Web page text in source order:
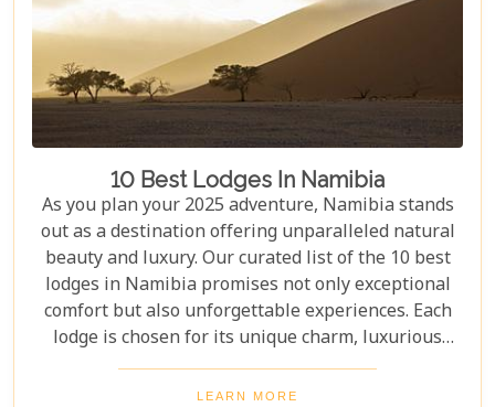
10 Best Lodges In Namibia
As you plan your 2025 adventure, Namibia stands
out as a destination offering unparalleled natural
beauty and luxury. Our curated list of the 10 best
lodges in Namibia promises not only exceptional
comfort but also unforgettable experiences. Each
lodge is chosen for its unique charm, luxurious
amenities, and commitment to sustainability,
ensuring your stay is both enriching and indulgent.
LEARN MORE